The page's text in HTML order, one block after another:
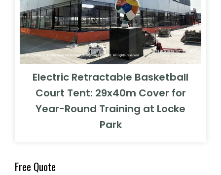
Electric Retractable Basketball
Court Tent: 29x40m Cover for
Year-Round Training at Locke
Park
Free Quote